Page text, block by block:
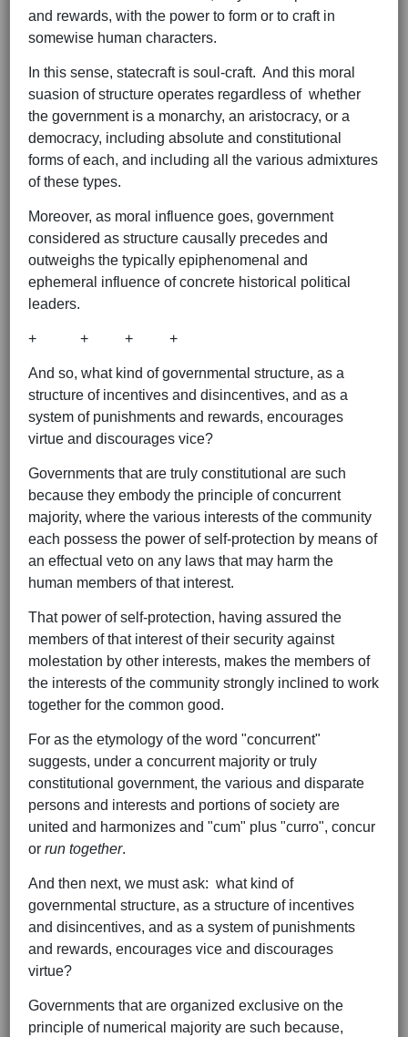
and rewards, with the power to form or to craft in
somewise human characters.
In this sense, statecraft is soul-craft. And this moral
suasion of structure operates regardless of whether
the government is a monarchy, an aristocracy, or a
democracy, including absolute and constitutional
forms of each, and including all the various admixtures
of these types.
Moreover, as moral influence goes, government
considered as structure causally precedes and
outweighs the typically epiphenomenal and
ephemeral influence of concrete historical political
leaders.
+ + + +
And so, what kind of governmental structure, as a
structure of incentives and disincentives, and as a
system of punishments and rewards, encourages
virtue and discourages vice?
Governments that are truly constitutional are such
because they embody the principle of concurrent
majority, where the various interests of the community
each possess the power of self-protection by means of
an effectual veto on any laws that may harm the
human members of that interest.
That power of self-protection, having assured the
members of that interest of their security against
molestation by other interests, makes the members of
the interests of the community strongly inclined to work
together for the common good.
For as the etymology of the word "concurrent"
suggests, under a concurrent majority or truly
constitutional government, the various and disparate
persons and interests and portions of society are
united and harmonizes and "cum" plus "curro", concur
or run together.
And then next, we must ask: what kind of
governmental structure, as a structure of incentives
and disincentives, and as a system of punishments
and rewards, encourages vice and discourages
virtue?
Governments that are organized exclusive on the
principle of numerical majority are such because,